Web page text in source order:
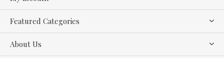
Featured Categories
About Us